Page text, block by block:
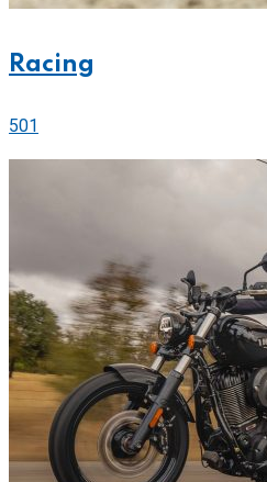
Racing
501